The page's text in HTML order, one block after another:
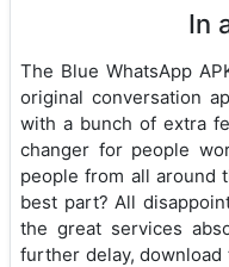
In
The Blue WhatsApp
original conversation
with a bunch of extra
changer for people
people from all around
best part? All
the great services
further delay,